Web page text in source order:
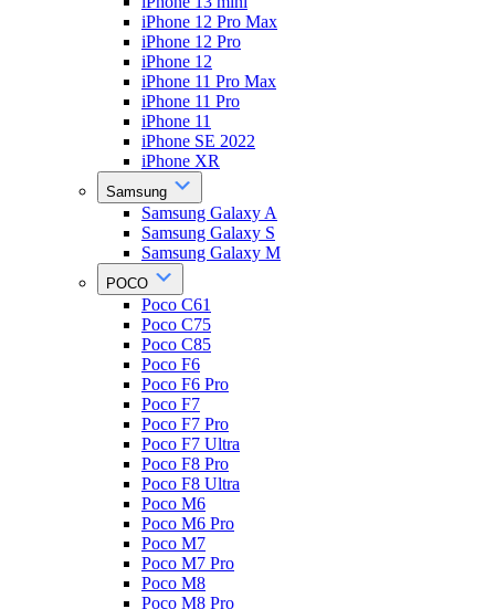
iPhone 12 Pro Max
iPhone 12 Pro
iPhone 12
iPhone 11 Pro Max
iPhone 11 Pro
iPhone 11
iPhone SE 2022
iPhone XR
Samsung
Samsung Galaxy A
Samsung Galaxy S
Samsung Galaxy M
POCO
Poco C61
Poco C75
Poco C85
Poco F6
Poco F6 Pro
Poco F7
Poco F7 Pro
Poco F7 Ultra
Poco F8 Pro
Poco F8 Ultra
Poco M6
Poco M6 Pro
Poco M7
Poco M7 Pro
Poco M8
Poco M8 Pro